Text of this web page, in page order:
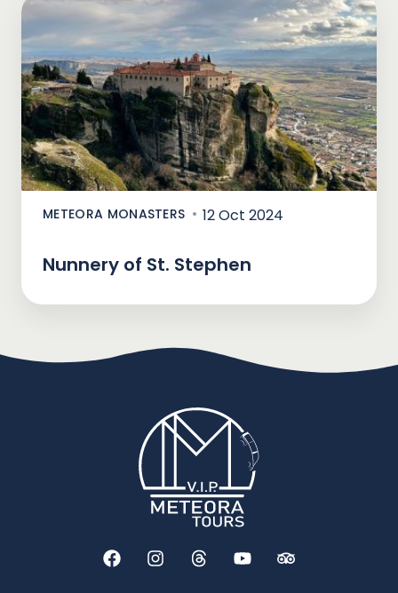
METEORA MONASTERS 12 Oct 2024
Nunnery of St. Stephen